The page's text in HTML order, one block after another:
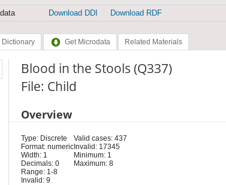
Download DDI Download RDF
Dictionary Get Microdata Related Materials
Blood in the Stools (Q337)
File: Child
Overview
Type: Discrete
Format: numeric
Width: 1
Decimals: 0
Range: 1-8
Invalid: 9
Valid cases: 437
Invalid: 17345
Minimum: 1
Maximum: 8